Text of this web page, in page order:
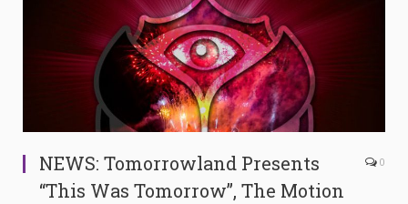
NEWS: Tomorrowland Presents
“This Was Tomorrow”, The Motion
0